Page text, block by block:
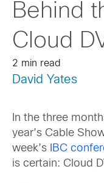
Behind
Cloud
2 min read
David Yates
In the three
year’s Cable
week’s I
BC
is certain: Cloud